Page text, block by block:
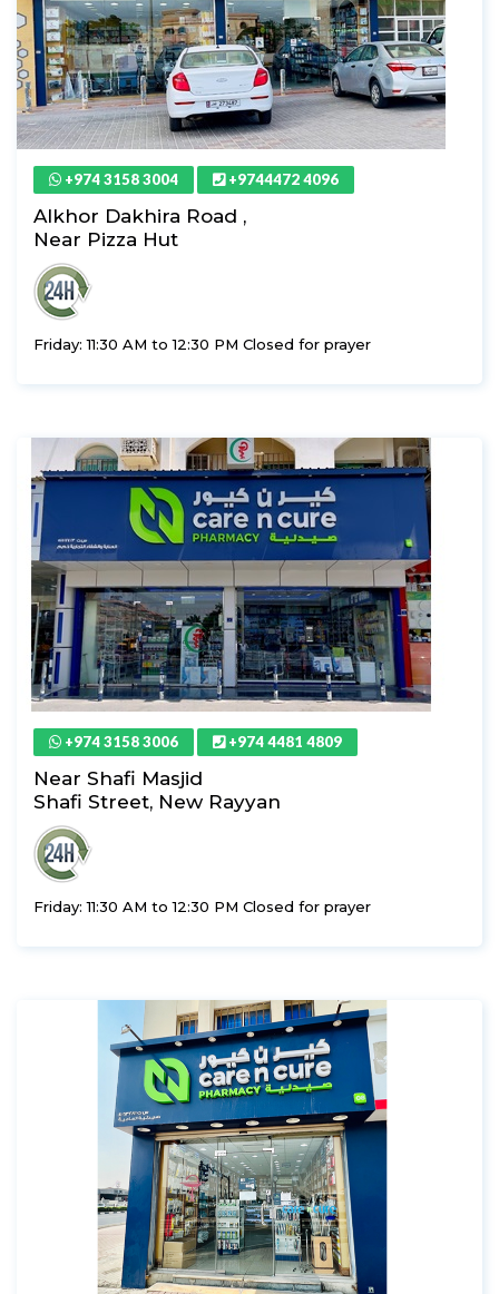
+974 3158 3004 +9744472 4096
Alkhor Dakhira Road ,
Near Pizza Hut
Friday: 11:30 AM to 12:30 PM Closed for prayer
+974 3158 3006 +974 4481 4809
Near Shafi Masjid
Shafi Street, New Rayyan
Friday: 11:30 AM to 12:30 PM Closed for prayer